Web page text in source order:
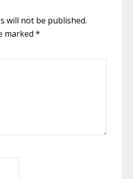
will not be published.
marked*